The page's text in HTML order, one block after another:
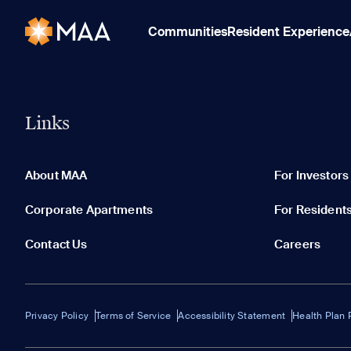
CommunitiesResident Experience
Links
About MAA For Investors
Corporate Apartments For
Contact Us Careers
Privacy Policy Terms of Service Accessibility Statement Health Plan